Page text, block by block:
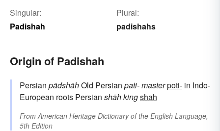
Singular:
Padishah
Plural:
padishahs
Origin of Padishah
Persian pādshāhOld Persian pati-masterpoti- in Indo-
European roots Persian shāhkingshah
From American Heritage Dictionary of the English Language,
5th Edition